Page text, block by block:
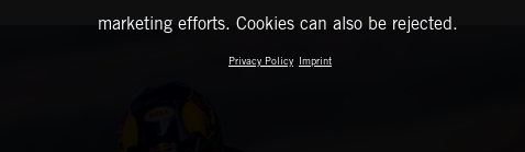
marketing efforts. Cookies can also be rejected.
Privacy Policy Imprint